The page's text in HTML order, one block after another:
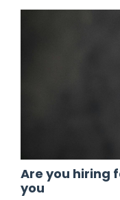
Are you hiring
you